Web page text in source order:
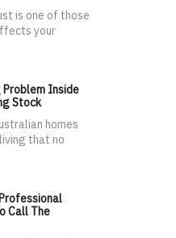
is one of those
your
Problem Inside
Stock
homes
that no
Call The